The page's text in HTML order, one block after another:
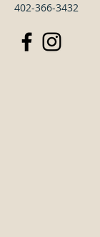
402-366-3432